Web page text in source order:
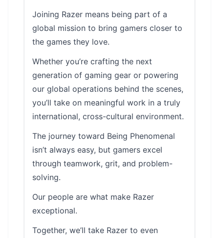
Joining Razer means being part of a
global mission to bring gamers closer to
the games they love.
Whether you’re crafting the next
generation of gaming gear or powering
our global operations behind the scenes,
you’ll take on meaningful work in a truly
international, cross-cultural environment.
The journey toward Being Phenomenal
isn’t always easy, but gamers excel
through teamwork, grit, and problem-
solving.
Our people are what make Razer
exceptional.
Together, we’ll take Razer to even